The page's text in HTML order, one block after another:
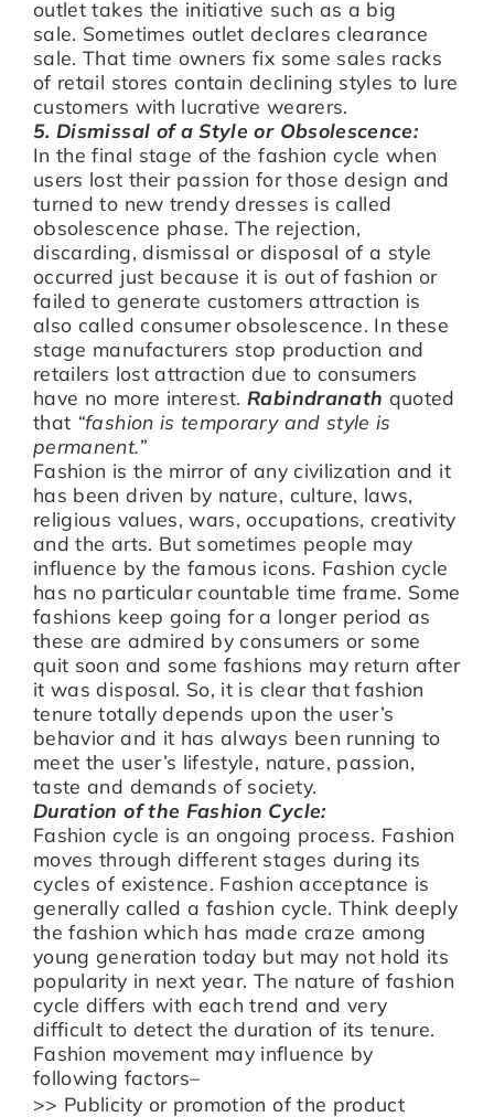
outlet takes the initiative such as a big
sale. Sometimes outlet declares clearance
sale. That time owners fix some sales racks
of retail stores contain declining styles to lure
customers with lucrative wearers.
5. Dismissal of a Style or Obsolescence:
In the final stage of the fashion cycle when
users lost their passion for those design and
turned to new trendy dresses is called
obsolescence phase. The rejection,
discarding, dismissal or disposal of a style
occurred just because it is out of fashion or
failed to generate customers attraction is
also called consumer obsolescence. In these
stage manufacturers stop production and
retailers lost attraction due to consumers
have no more interest. Rabindranath quoted
that “fashion is temporary and style is
permanent.”
Fashion is the mirror of any civilization and it
has been driven by nature, culture, laws,
religious values, wars, occupations, creativity
and the arts. But sometimes people may
influence by the famous icons. Fashion cycle
has no particular countable time frame. Some
fashions keep going for a longer period as
these are admired by consumers or some
quit soon and some fashions may return after
it was disposal. So, it is clear that fashion
tenure totally depends upon the user’s
behavior and it has always been running to
meet the user’s lifestyle, nature, passion,
taste and demands of society.
Duration of the Fashion Cycle:
Fashion cycle is an ongoing process. Fashion
moves through different stages during its
cycles of existence. Fashion acceptance is
generally called a fashion cycle. Think deeply
the fashion which has made craze among
young generation today but may not hold its
popularity in next year. The nature of fashion
cycle differs with each trend and very
difficult to detect the duration of its tenure.
Fashion movement may influence by
following factors–
>> Publicity or promotion of the product